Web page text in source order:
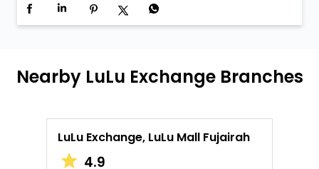
Nearby LuLu Exchange Branches
LuLu Exchange, LuLu Mall Fujairah
4.9